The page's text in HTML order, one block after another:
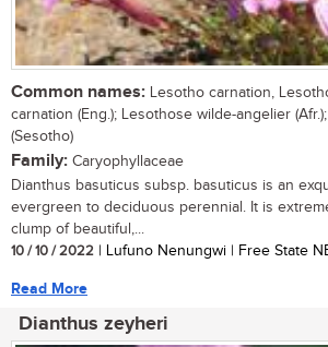
Common names: Lesotho carnation,
carnation (Eng.); Lesothose wilde-angelier
(Sesotho)
Family: Caryophyllaceae
Dianthus basuticus subsp. basuticus is an
evergreen to deciduous perennial. It is
clump of beautiful,...
10 / 10 / 2022 | Lufuno Nenungwi | Free State
Read More
Dianthus zeyheri